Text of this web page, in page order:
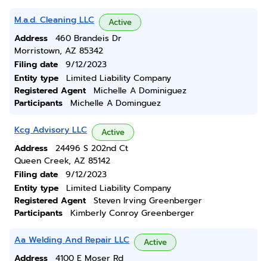
M.a.d. Cleaning LLC Active
Address
460 Brandeis Dr
Morristown, AZ 85342
Filing date
9/12/2023
Entity type
Limited Liability Company
Registered Agent
Michelle A Dominiguez
Participants
Michelle A Dominguez
Kcg Advisory LLC Active
Address
24496 S 202nd Ct
Queen Creek, AZ 85142
Filing date
9/12/2023
Entity type
Limited Liability Company
Registered Agent
Steven Irving Greenberger
Participants
Kimberly Conroy Greenberger
Aa Welding And Repair LLC Active
Address
4100 E Moser Rd